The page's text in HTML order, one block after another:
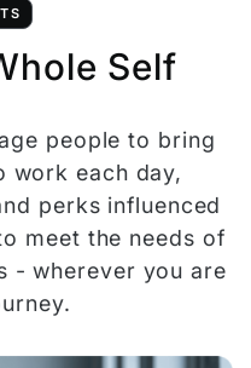
Self
people to bring
work each day,
perks influenced
meet the needs of
- wherever you are